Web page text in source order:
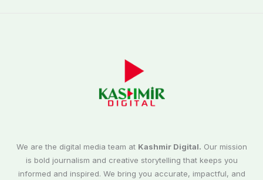
We are the digital media team at Kashmir Digital. Our mission
is bold journalism and creative storytelling that keeps you
informed and inspired. We bring you accurate, impactful, and